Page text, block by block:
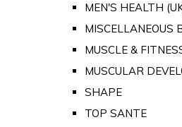
MEN'S HEALTH
MISCELLANEOUS
MUSCLE &
MUSCULAR
SHAPE
TOP SANTE